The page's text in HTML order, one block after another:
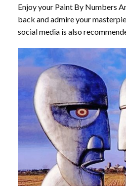
Enjoy your Paint By Numbers
back and admire your
social media is also